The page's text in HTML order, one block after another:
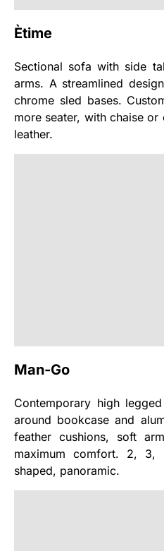
Ètime
Sectional sofa with side
arms. A streamlined
chrome sled bases.
more seater, with chaise
leather.
Man-Go
Contemporary high
around bookcase and
feather cushions, soft
maximum comfort. 2, 3,
shaped, panoramic.